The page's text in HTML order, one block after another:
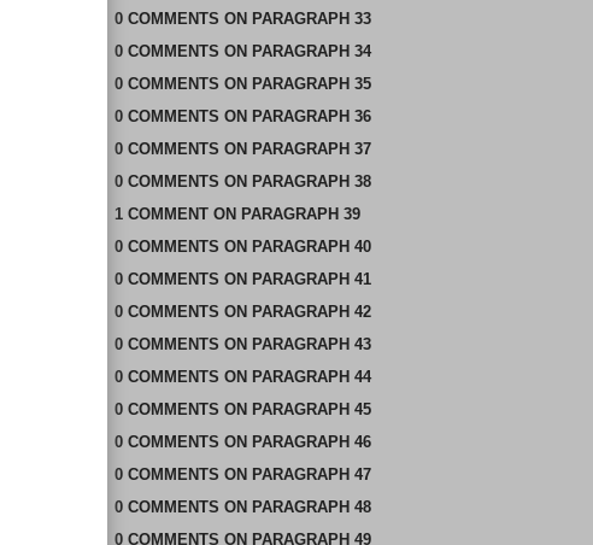
0 COMMENTS ON PARAGRAPH 33
0 COMMENTS ON PARAGRAPH 34
0 COMMENTS ON PARAGRAPH 35
0 COMMENTS ON PARAGRAPH 36
0 COMMENTS ON PARAGRAPH 37
0 COMMENTS ON PARAGRAPH 38
1 COMMENTON PARAGRAPH 39
0 COMMENTS ON PARAGRAPH 40
0 COMMENTS ON PARAGRAPH 41
0 COMMENTS ON PARAGRAPH 42
0 COMMENTS ON PARAGRAPH 43
0 COMMENTS ON PARAGRAPH 44
0 COMMENTS ON PARAGRAPH 45
0 COMMENTS ON PARAGRAPH 46
0 COMMENTS ON PARAGRAPH 47
0 COMMENTS ON PARAGRAPH 48
0 COMMENTS ON PARAGRAPH 49